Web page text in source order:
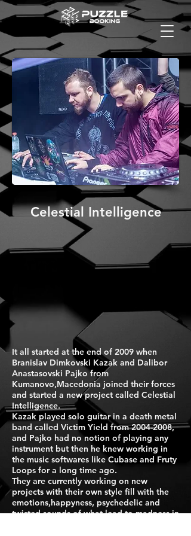
Celestial Intelligence
It all started at the end of 2009 when
Branislav Dimkovski Kazak and Dalibor
Anastasovski Pajko from
Kumanovo,Macedonia joined their forces
and started a new project called Celestial
Intelligence.
Kazak played solo guitar in a death metal
band called Victim Yield from2004-2008,
and Pajko had no notion of playing any
instrument but then he knew working in
the music softwares like Cubase and Fruty
Loops for a long time ago.
They are currently working on new
projects with their own style fill with the
emotions,happyness, psychedelic and
twisted sounds of what lead to madness in